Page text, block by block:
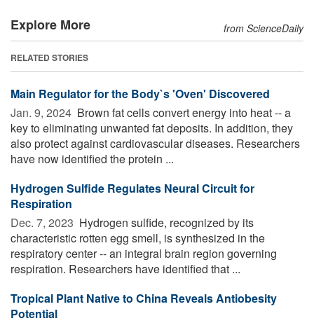
Explore More from ScienceDaily
RELATED STORIES
Main Regulator for the Body`s 'Oven' Discovered
Jan. 9, 2024  Brown fat cells convert energy into heat -- a
key to eliminating unwanted fat deposits. In addition, they
also protect against cardiovascular diseases. Researchers
have now identified the protein ...
Hydrogen Sulfide Regulates Neural Circuit for
Respiration
Dec. 7, 2023  Hydrogen sulfide, recognized by its
characteristic rotten egg smell, is synthesized in the
respiratory center -- an integral brain region governing
respiration. Researchers have identified that ...
Tropical Plant Native to China Reveals Antiobesity
Potential